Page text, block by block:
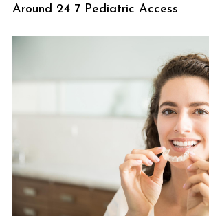
Around 24 7 Pediatric Access